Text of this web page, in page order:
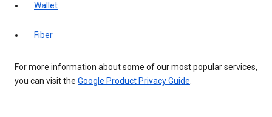
Wallet
Fiber
For more information about some of our most popular services,
you can visit the Google Product Privacy Guide.